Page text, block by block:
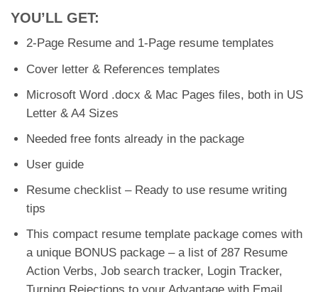
YOU’LL GET:
2-Page Resume and 1-Page resume templates
Cover letter & References templates
Microsoft Word .docx & Mac Pages files, both in US
Letter & A4 Sizes
Needed free fonts already in the package
User guide
Resume checklist – Ready to use resume writing
tips
This compact resume template package comes with
a unique BONUS package – a list of 287 Resume
Action Verbs, Job search tracker, Login Tracker,